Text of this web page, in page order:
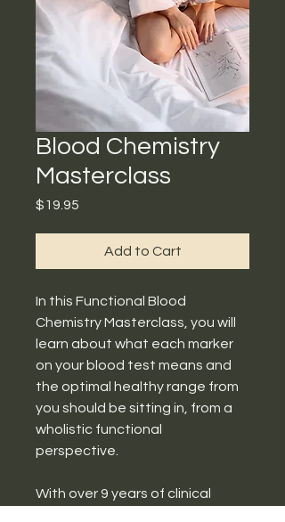
Blood Chemistry
Masterclass
$19.95
Add to Cart
In this Functional Blood
Chemistry Masterclass, you will
learn about what each marker
on your blood test means and
the optimal healthy range from
you should be sitting in, from a
wholistic functional
perspective.
With over 9 years of clinical